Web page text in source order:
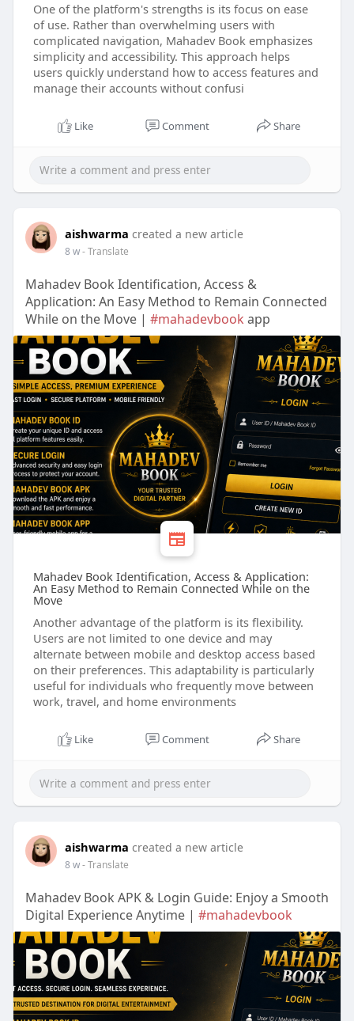
One of the platform's strengths is its focus on ease
of use. Rather than overwhelming users with
complicated navigation, Mahadev Book emphasizes
simplicity and accessibility. This approach helps
users quickly understand how to access features and
manage their accounts without confusi
Like Comment Share
aishwarma created a new article
8 w- Translate
Mahadev Book Identification, Access &
Application: An Easy Method to Remain Connected
While on the Move | #mahadevbook app
Mahadev Book Identification, Access & Application:
An Easy Method to Remain Connected While on the
Move
Another advantage of the platform is its flexibility.
Users are not limited to one device and may
alternate between mobile and desktop access based
on their preferences. This adaptability is particularly
useful for individuals who frequently move between
work, travel, and home environments
Like Comment Share
aishwarma created a new article
8 w- Translate
Mahadev Book APK & Login Guide: Enjoy a Smooth
Digital Experience Anytime | #mahadevbook